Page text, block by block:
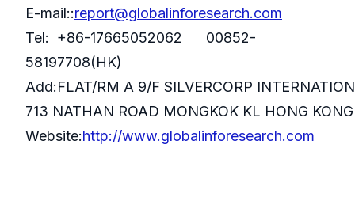
E-mail::report@globalinforesearch.com
Tel: +86-17665052062 00852-
58197708(HK)
Add:FLAT/RM A 9/F SILVERCORP
713 NATHAN ROAD MONGKOK KL HONG KONG
Website:http://www.globalinforesearch.com